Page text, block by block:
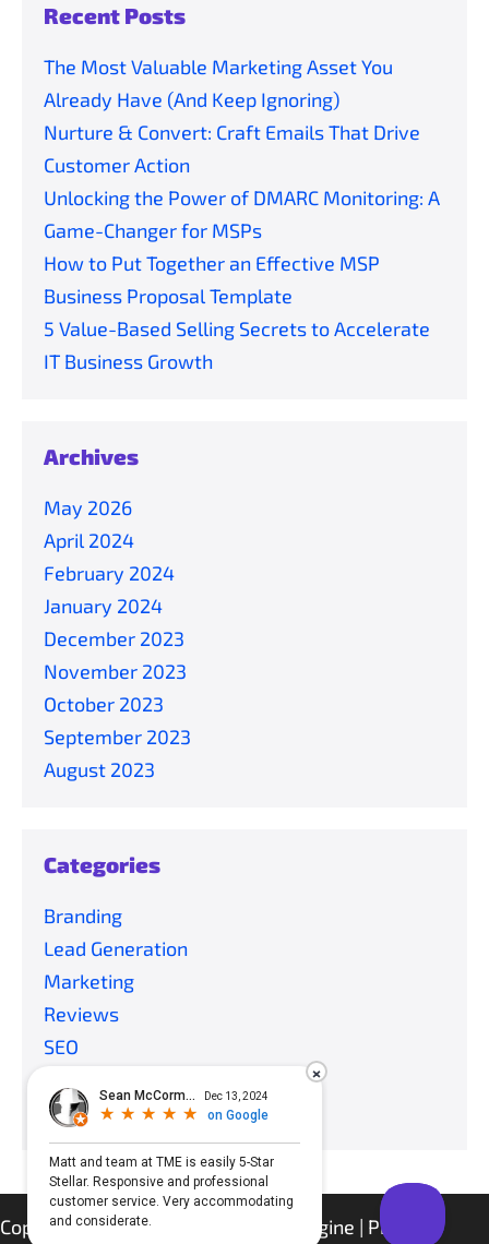
Recent Posts
The Most Valuable Marketing Asset You
Already Have (And Keep Ignoring)
Nurture & Convert: Craft Emails That Drive
Customer Action
Unlocking the Power of DMARC Monitoring: A
Game-Changer for MSPs
How to Put Together an Effective MSP
Business Proposal Template
5 Value-Based Selling Secrets to Accelerate
IT Business Growth
Archives
May 2026
April 2024
February 2024
January 2024
December 2023
November 2023
October 2023
September 2023
August 2023
Categories
Branding
Lead Generation
Marketing
Reviews
SEO
Uncategorized
Copyright © 2021 Tech Marketing Engine | Privacy
×